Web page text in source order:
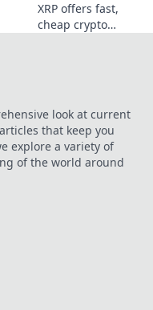
XRP offers fast,
cheap crypto
smarter, win
bigger!
look at current
that keep you
explore a variety of
of the world around